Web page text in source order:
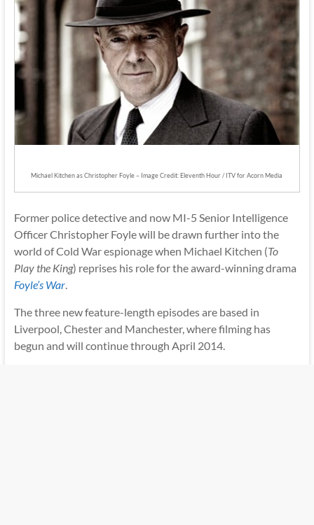
Michael Kitchen as Christopher Foyle – Image Credit: Eleventh Hour / ITV for Acorn Media
Former police detective and now MI-5 Senior Intelligence
Officer Christopher Foyle will be drawn further into the
world of Cold War espionage when Michael Kitchen (To
Play the King) reprises his role for the award-winning drama
Foyle’s War.
The three new feature-length episodes are based in
Liverpool, Chester and Manchester, where filming has
begun and will continue through April 2014.